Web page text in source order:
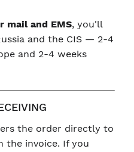
mail and EMS, you'll
and the CIS — 2-4
and 2-4 weeks
the order directly to
the invoice. If you